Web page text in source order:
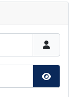
Show